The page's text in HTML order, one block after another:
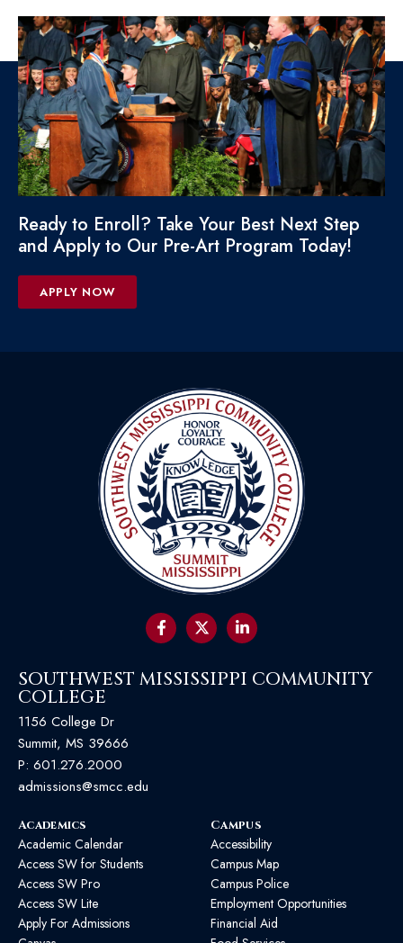
Ready to Enroll? Take Your Best Next Step
and Apply to Our Pre-Art Program Today!
APPLY NOW
SOUTHWEST MISSISSIPPI COMMUNITY
COLLEGE
1156 College Dr
Summit, MS 39666
P: 601.276.2000
admissions@smcc.edu
Academics
Academic Calendar
Access SW for Students
Access SW Pro
Access SW Lite
Apply For Admissions
Campus
Accessibility
Campus Map
Campus Police
Employment Opportunities
Financial Aid